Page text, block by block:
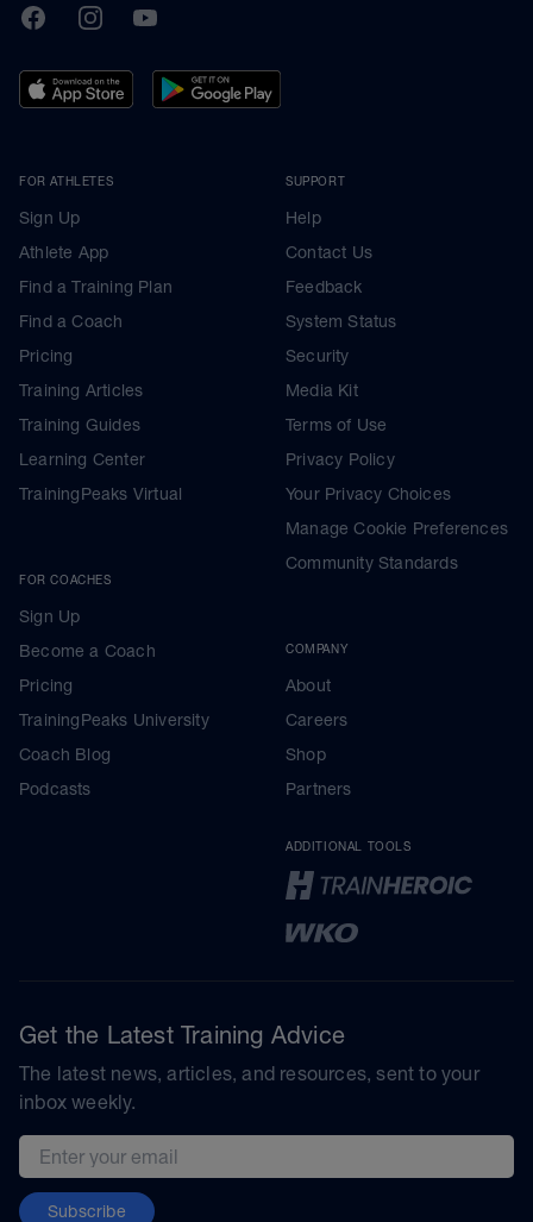
TrainingPeaks
FacebookInstagramYoutube
FOR ATHLETES
Sign Up
Athlete App
Find a Training Plan
Find a Coach
Pricing
Training Articles
Training Guides
Learning Center
TrainingPeaks Virtual
FOR COACHES
Sign Up
Become a Coach
Pricing
TrainingPeaks University
Coach Blog
Podcasts
SUPPORT
Help
Contact Us
Feedback
System Status
Security
Media Kit
Terms of Use
Privacy Policy
Your Privacy Choices
Manage Cookie Preferences
Community Standards
COMPANY
About
Careers
Shop
Partners
ADDITIONAL TOOLS
Get the Latest Training Advice
The latest news, articles, and resources, sent to your
inbox weekly.
Email address
Subscribe